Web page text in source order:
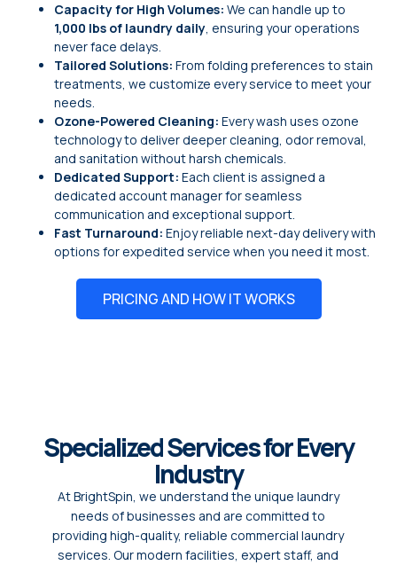
Capacity for High Volumes: We can handle up to
1,000 lbs of laundry daily, ensuring your operations
never face delays.
Tailored Solutions: From folding preferences to stain
treatments, we customize every service to meet your
needs.
Ozone-Powered Cleaning: Every wash uses ozone
technology to deliver deeper cleaning, odor removal,
and sanitation without harsh chemicals.
Dedicated Support: Each client is assigned a
dedicated account manager for seamless
communication and exceptional support.
Fast Turnaround: Enjoy reliable next-day delivery with
options for expedited service when you need it most.
PRICING AND HOW IT WORKS
Specialized Services for Every
Industry
At BrightSpin, we understand the unique laundry
needs of businesses and are committed to
providing high-quality, reliable commercial laundry
services. Our modern facilities, expert staff, and